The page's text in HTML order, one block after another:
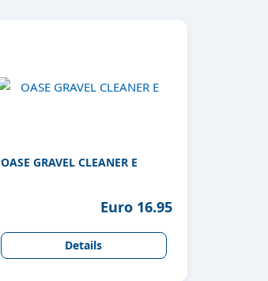
OASE GRAVEL CLEANER E
Euro 16.95
Details